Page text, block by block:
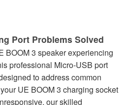
Port Problems Solved
BOOM 3 speaker experiencing
professional Micro-USB port
to address common
UE BOOM 3 charging socket
our skilled